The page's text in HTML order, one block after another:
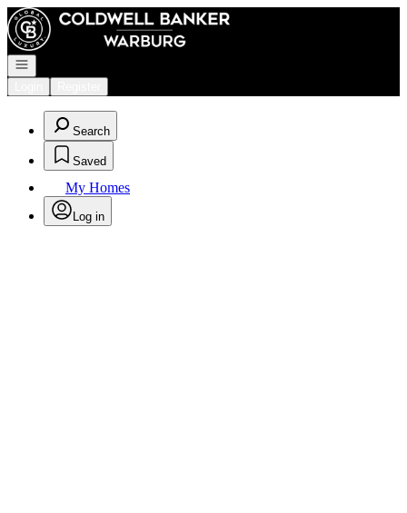
Go to: Homepage
Open navigation
Search
Saved
My Homes
Log in